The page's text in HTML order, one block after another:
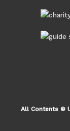
All Contents ©